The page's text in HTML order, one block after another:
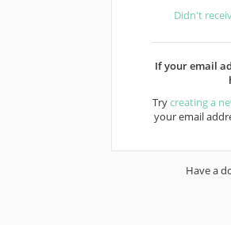
Didn't
If your email
Trycreating a
your email
Have a